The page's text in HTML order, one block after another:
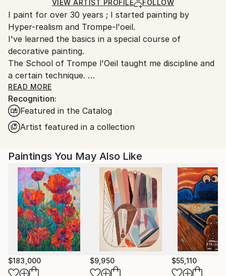
Ships in a Box
Ships From:
France.
VIEW ARTIST PROFILE FOLLOW
I paint for over 30 years ; I started painting by
Hyper-realism and Trompe-l'oeil.
I've learned the basics in a special course of
decorative painting.
The School of Trompe l'Oeil taught me discipline and
a certain technique.
Over time these have imprisoned me in limiting the
freedom of my desires and my creative choices.
I managed to free myself from this constraints by
radically changing my way of painting on canvas : in
replaced oil, brush, and hyper realism. Frustrated for
so many years my creativity has been very
productive.
Instead of showing everything to the viewer, I now
give him a support to daydream based on color
harmonies, perspectives, verticals and horizontals
witch occupied space without ever clogging it.
Around 10 years after changing the way I'm painting,
my style is evolving and I'm constantly looking for
READ MORE
Recognition:
Featured in the Catalog
Artist featured in a collection
Paintings You May Also Like
$183,000 $9,950 $55,110